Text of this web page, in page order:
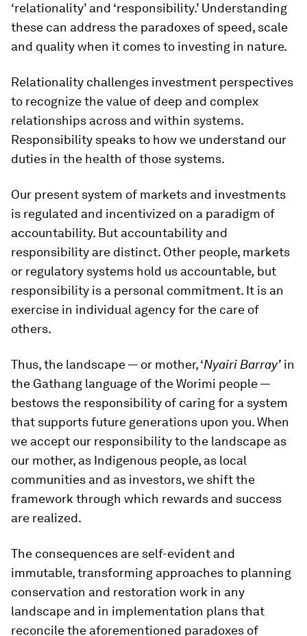
‘relationality’ and ‘responsibility.’ Understanding
these can address the paradoxes of speed, scale
and quality when it comes to investing in nature.
Relationality challenges investment perspectives
to recognize the value of deep and complex
relationships across and within systems.
Responsibility speaks to how we understand our
duties in the health of those systems.
Our present system of markets and investments
is regulated and incentivized on a paradigm of
accountability. But accountability and
responsibility are distinct. Other people, markets
or regulatory systems hold us accountable, but
responsibility is a personal commitment. It is an
exercise in individual agency for the care of
others.
Thus, the landscape — or mother, ‘Nyairi Barray’ in
the Gathang language of the Worimi people —
bestows the responsibility of caring for a system
that supports future generations upon you. When
we accept our responsibility to the landscape as
our mother, as Indigenous people, as local
communities and as investors, we shift the
framework through which rewards and success
are realized.
The consequences are self-evident and
immutable, transforming approaches to planning
conservation and restoration work in any
landscape and in implementation plans that
reconcile the aforementioned paradoxes of